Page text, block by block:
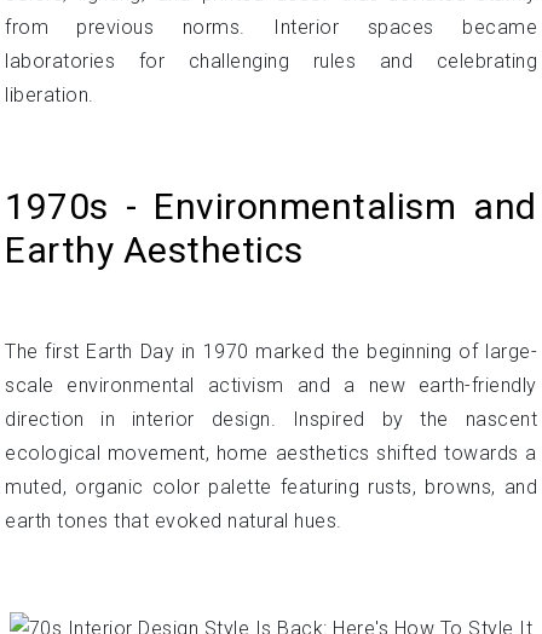
from previous norms. Interior spaces became
laboratories for challenging rules and celebrating
liberation.
1970s - Environmentalism and
Earthy Aesthetics
The first Earth Day in 1970 marked the beginning of large-
scale environmental activism and a new earth-friendly
direction in interior design. Inspired by the nascent
ecological movement, home aesthetics shifted towards a
muted, organic color palette featuring rusts, browns, and
earth tones that evoked natural hues.